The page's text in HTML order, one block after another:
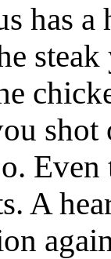
has a
shot
A